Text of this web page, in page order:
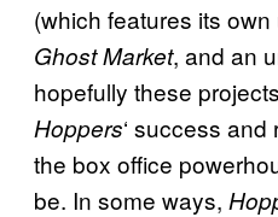
(which features its
Ghost Market, and an
hopefully these
Hoppers‘ success
the box office
be. In some ways,